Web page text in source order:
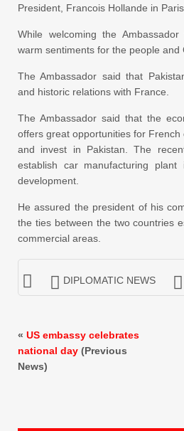
President, Francois Hollande in
While welcoming the
warm sentiments for the people and
The Ambassador said that
and historic relations with France.
The Ambassador said that the
offers great opportunities for
and invest in Pakistan. The
establish car manufacturing
development.
He assured the president of his
the ties between the two countries
commercial areas.
DIPLOMATIC NEWS
« US embassy celebrates
national day (Previous
News)